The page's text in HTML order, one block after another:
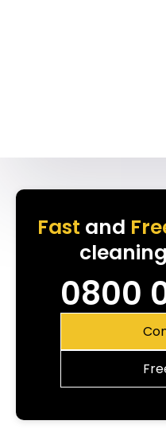
Fast and
0800